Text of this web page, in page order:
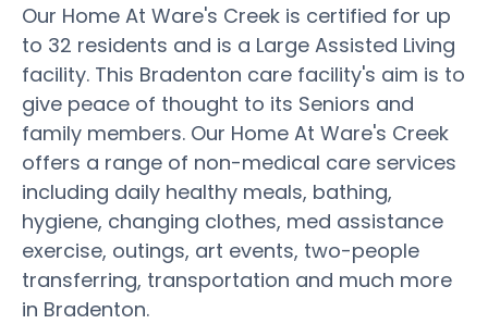
Our Home At Ware's Creek is certified for up
to 32 residents and is a Large Assisted Living
facility. This Bradenton care facility's aim is to
give peace of thought to its Seniors and
family members. Our Home At Ware's Creek
offers a range of non-medical care services
including daily healthy meals, bathing,
hygiene, changing clothes, med assistance
exercise, outings, art events, two-people
transferring, transportation and much more
in Bradenton.